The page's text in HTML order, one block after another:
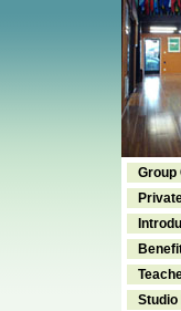
Group
Studio